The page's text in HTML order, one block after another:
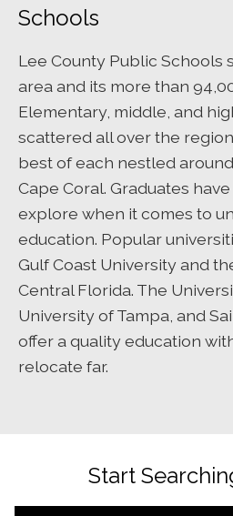
Schools
Lee County Public Schools
area and its more than
Elementary, middle, and
scattered all over the
best of each nestled
Cape Coral. Graduates
explore when it comes to
education. Popular
Gulf Coast University and
Central Florida. The
University of Tampa, and
offer a quality education
relocate far.
Start